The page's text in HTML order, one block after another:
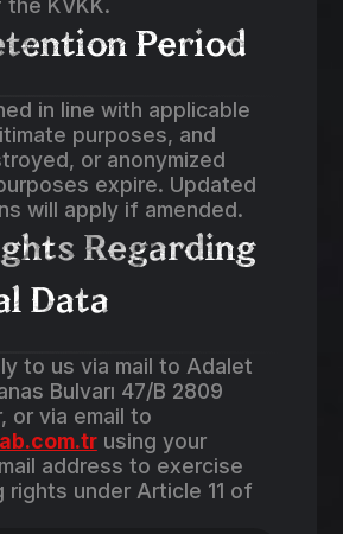
KVKK.
Period
in line with applicable
purposes, and
or anonymized
expire. Updated
will apply if amended.
Regarding
Data
to us via mail to Adalet
Bulvarı 47/B 2809
or via email to
using your
address to exercise
under Article 11 of